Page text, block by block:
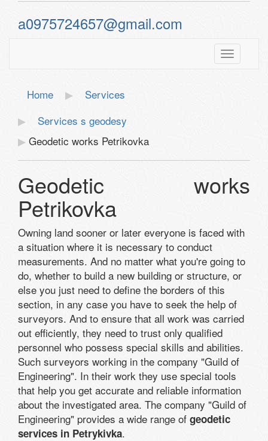
a0975724657@gmail.com
Toggle
Home
Services
Services s geodesy
Geodetic works Petrikovka
Geodetic works
Petrikovka
Owning land sooner or later everyone is faced with
a situation where it is necessary to conduct
measurements. And no matter what you're going to
do, whether to build a new building or structure, or
else you just need to define the borders of this
section, in any case you have to seek the help of
surveyors. And to ensure that all work was carried
out efficiently, they need to trust only qualified
personnel who possess special skills and abilities.
Such surveyors working in the company "Guild of
Engineering". In their work they use special tools
that help you get accurate and reliable information
about the investigated area. The company "Guild of
Engineering" provides a wide range of geodetic
services in Petrykivka.